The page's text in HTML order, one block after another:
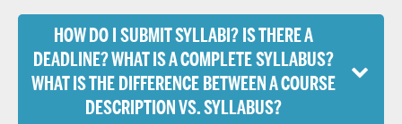
HOW DO I SUBMIT SYLLABI? IS THERE A
DEADLINE? WHAT IS A COMPLETE SYLLABUS?
WHAT IS THE DIFFERENCE BETWEEN A COURSE
DESCRIPTION VS. SYLLABUS?